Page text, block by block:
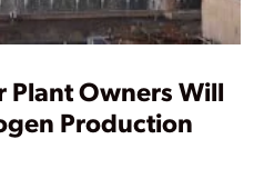
Plant Owners Will
Production